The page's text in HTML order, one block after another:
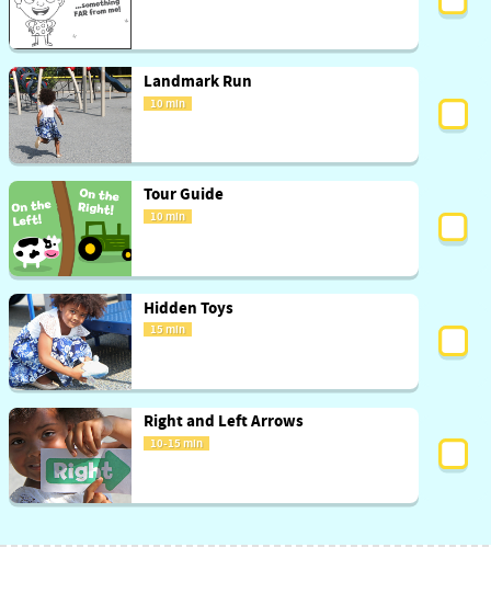
Landmark Run
10 min
Tour Guide
10 min
Hidden Toys
15 min
Right and Left Arrows
10-15 min